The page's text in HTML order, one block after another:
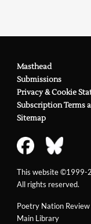
Poetry Nation Review
Main Library
Masthead
Submissions
Privacy & Cookie
Subscription Terms
Sitemap
This website ©1999-
All rights reserved.